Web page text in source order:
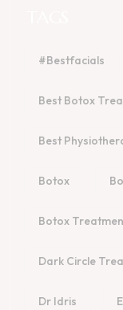
#bestfacials
Best Botox
Best
Botox
Botox
Dark Circle
Dr Idris